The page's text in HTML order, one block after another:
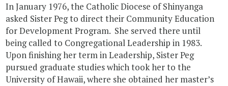
In January 1976, the Catholic Diocese of Shinyanga
asked Sister Peg to direct their Community Education
for Development Program. She served there until
being called to Congregational Leadership in 1983.
Upon finishing her term in Leadership, Sister Peg
pursued graduate studies which took her to the
University of Hawaii, where she obtained her master’s